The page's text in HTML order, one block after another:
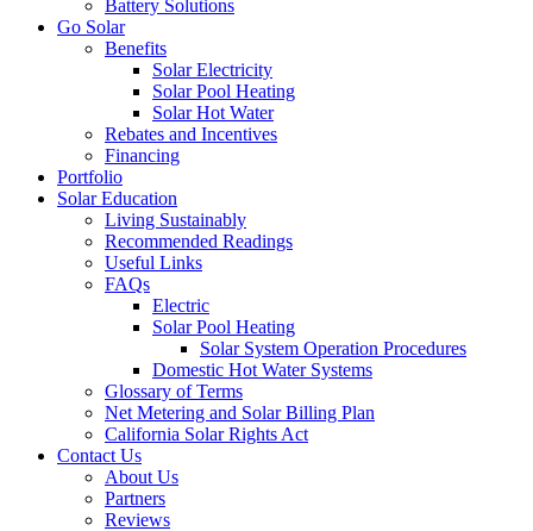
Battery Solutions
Go Solar
Benefits
Solar Electricity
Solar Pool Heating
Solar Hot Water
Rebates and Incentives
Financing
Portfolio
Solar Education
Living Sustainably
Recommended Readings
Useful Links
FAQs
Electric
Solar Pool Heating
Solar System Operation Procedures
Domestic Hot Water Systems
Glossary of Terms
Net Metering and Solar Billing Plan
California Solar Rights Act
Contact Us
About Us
Partners
Reviews